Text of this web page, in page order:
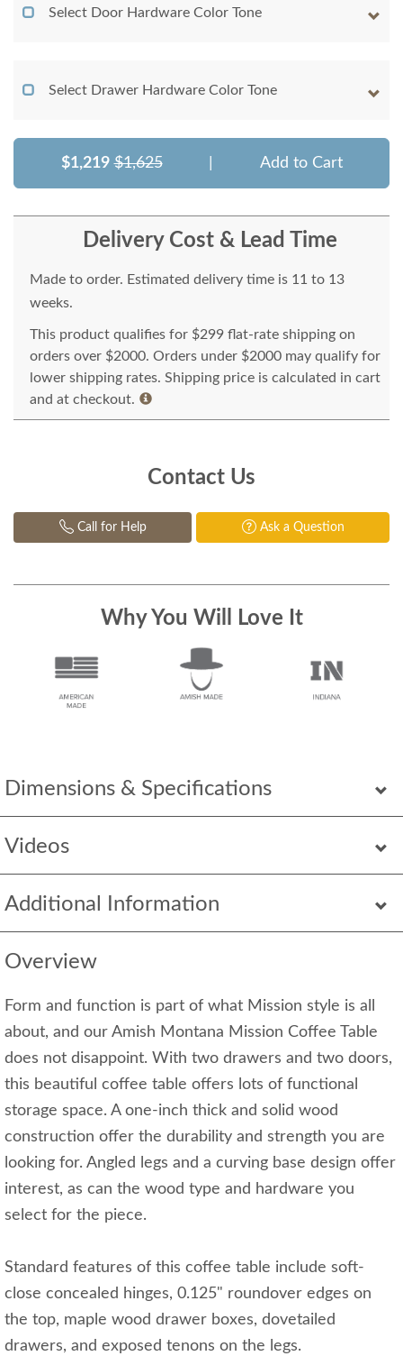
Dimensions & Specifications
Videos
Additional Information
Overview
Form and function is part of what Mission style is all
about, and our Amish Montana Mission Coffee Table
does not disappoint. With two drawers and two doors,
this beautiful coffee table offers lots of functional
storage space. A one-inch thick and solid wood
construction offer the durability and strength you are
looking for. Angled legs and a curving base design offer
interest, as can the wood type and hardware you
select for the piece.
Standard features of this coffee table include soft-
close concealed hinges, 0.125" roundover edges on
the top, maple wood drawer boxes, dovetailed
drawers, and exposed tenons on the legs.
Select Door Hardware Color Tone
Select Drawer Hardware Color Tone
$1,219 $1,625 Add to Cart
Delivery Cost & Lead Time
Made to order. Estimated delivery time is 11 to 13
weeks.
This product qualifies for $299 flat-rate shipping on
orders over $2000. Orders under $2000 may qualify for
lower shipping rates. Shipping price is calculated in cart
and at checkout.
Contact Us
Call for Help Ask a Question
Why You Will Love It